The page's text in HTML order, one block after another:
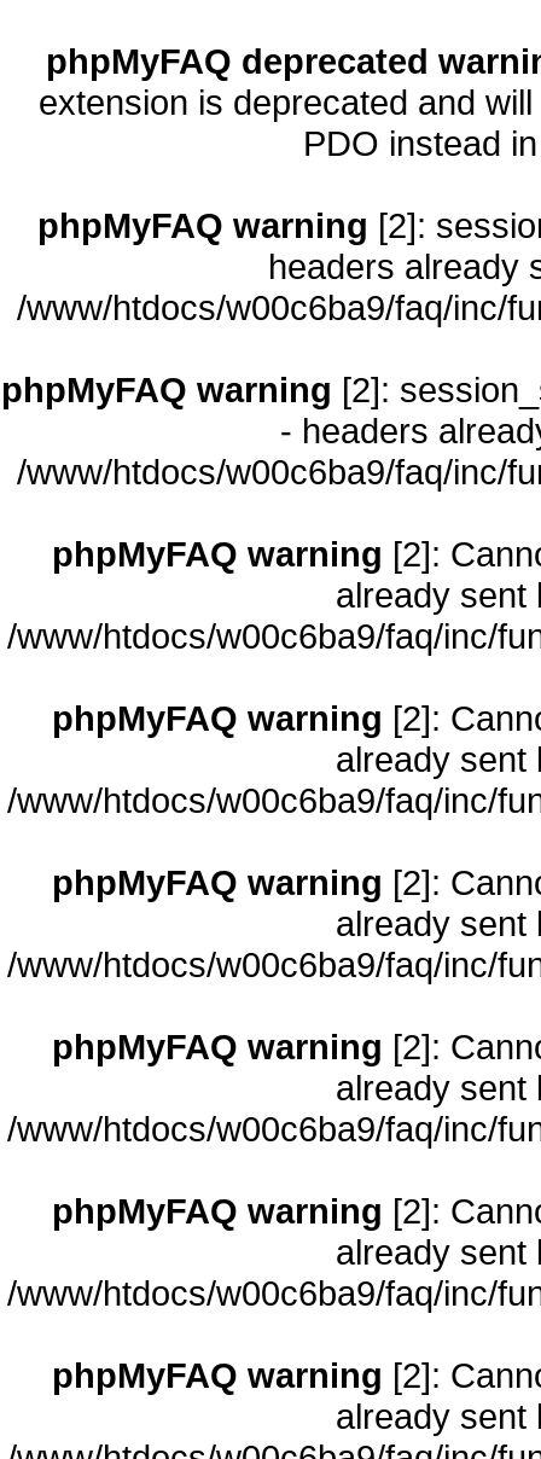
phpMyFAQ deprecated
extension is deprecated and
PDO instead
phpMyFAQ warning [2]:
headers already
/www/htdocs/w00c6ba9/faq/inc/
phpMyFAQ warning [2]:
- headers
/www/htdocs/w00c6ba9/faq/inc/
phpMyFAQ warning [2]:
already sent
/www/htdocs/w00c6ba9/faq/inc/
phpMyFAQ warning [2]:
already sent
/www/htdocs/w00c6ba9/faq/inc/
phpMyFAQ warning [2]:
already sent
/www/htdocs/w00c6ba9/faq/inc/
phpMyFAQ warning [2]:
already sent
/www/htdocs/w00c6ba9/faq/inc/
phpMyFAQ warning [2]:
already sent
/www/htdocs/w00c6ba9/faq/inc/
phpMyFAQ warning [2]:
already sent